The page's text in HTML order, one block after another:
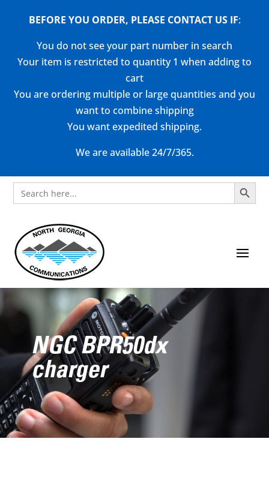
BEFORE YOU ORDER, PLEASE CONTACT US IF:
You do not see your part number in search
Your item is restricted to quantity 1 when adding to
cart
You are ordering multiple or large quantities and you
want to combine shipping
You want expedited shipping.
We are available 24/7/365.
Search
for:
Search Button
NGC BPR50dx
charger